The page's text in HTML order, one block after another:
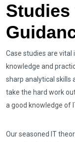
Case studies are vital
knowledge and
sharp analytical skills
take the hard work
a good knowledge of
Our seasoned IT